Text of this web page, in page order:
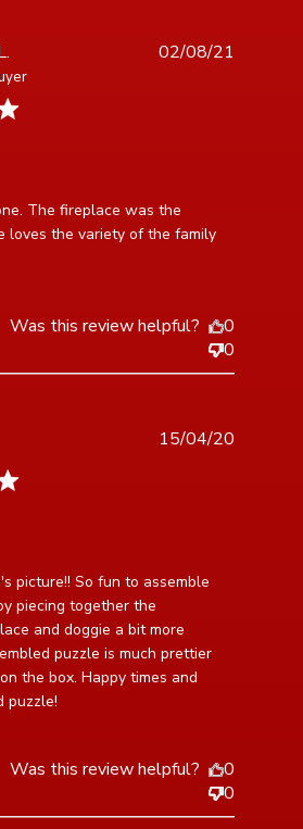
The fireplace was the
loves the variety of the family
review content Mom loved this one.
02/08/21
Was this review helpful?
0
0
picture!! So fun to assemble
piecing together the
and doggie a bit more
puzzle is much prettier
the box. Happy times and
puzzle!
review content I love this puzzle's
15/04/20
Was this review helpful?
0
0